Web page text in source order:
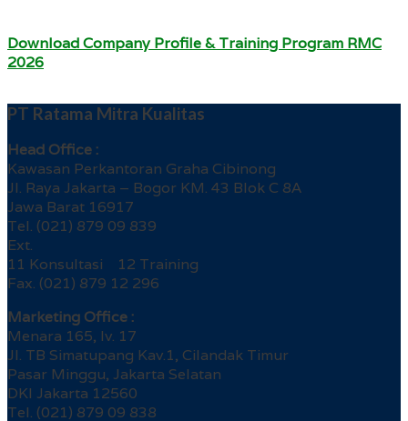
Download Company Profile & Training Program RMC
2026
PT Ratama Mitra Kualitas
Head Office :
Kawasan Perkantoran Graha Cibinong
Jl. Raya Jakarta – Bogor KM. 43 Blok C 8A
Jawa Barat 16917
Tel. (021) 879 09 839
Ext.
11 Konsultasi 12 Training
Fax. (021) 879 12 296
Marketing Office :
Menara 165, lv. 17
Jl. TB Simatupang Kav.1, Cilandak Timur
Pasar Minggu, Jakarta Selatan
DKI Jakarta 12560
Tel. (021) 879 09 838